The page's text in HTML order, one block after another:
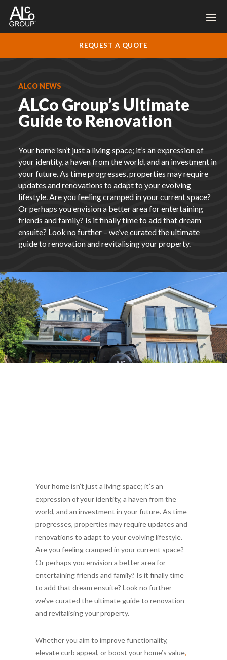
REQUEST A QUOTE
ALCO NEWS
ALCo Group’s Ultimate
Guide to Renovation
Your home isn’t just a living space; it’s an expression of
your identity, a haven from the world, and an investment in
your future. As time progresses, properties may require
updates and renovations to adapt to your evolving
lifestyle. Are you feeling cramped in your current space?
Or perhaps you envision a better area for entertaining
friends and family? Is it finally time to add that dream
ensuite? Look no further – we’ve curated the ultimate
guide to renovation and revitalising your property.
Your home isn’t just a living space; it’s an
expression of your identity, a haven from the
world, and an investment in your future. As time
progresses, properties may require updates and
renovations to adapt to your evolving lifestyle.
Are you feeling cramped in your current space?
Or perhaps you envision a better area for
entertaining friends and family? Is it finally time
to add that dream ensuite? Look no further –
we’ve curated the ultimate guide to renovation
and revitalising your property.
Whether you aim to improve functionality,
elevate curb appeal, or boost your home’s value,